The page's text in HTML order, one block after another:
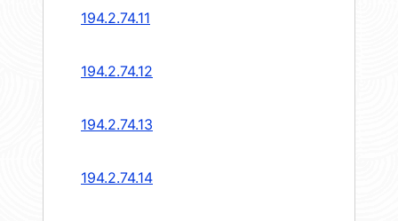
194.2.74.11
194.2.74.12
194.2.74.13
194.2.74.14